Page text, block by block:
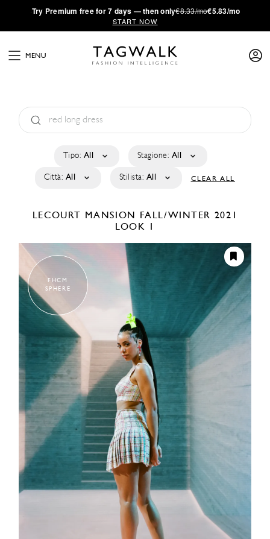
·Try Premium free for 7 days — then only€8.33/mo€5.83/mo
START NOW
MENU
Tipo: All Stagione: All
Città: All Stilista: All CLEAR ALL
LECOURT MANSION
FALL/WINTER 2021
LOOK 1
FHCM
SPHERE